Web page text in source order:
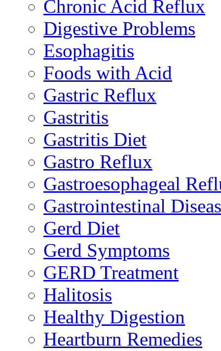
Chronic Acid Reflux
Digestive Problems
Esophagitis
Foods with Acid
Gastric Reflux
Gastritis
Gastritis Diet
Gastro Reflux
Gastroesophageal
Gastrointestinal
Gerd Diet
Gerd Symptoms
GERD Treatment
Halitosis
Healthy Digestion
Heartburn Remedies